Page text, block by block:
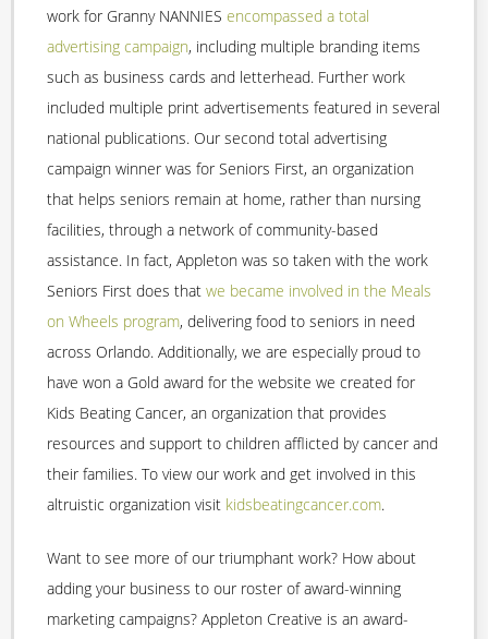
work for Granny NANNIES encompassed a total
advertising campaign, including multiple branding items
such as business cards and letterhead. Further work
included multiple print advertisements featured in several
national publications. Our second total advertising
campaign winner was for Seniors First, an organization
that helps seniors remain at home, rather than nursing
facilities, through a network of community-based
assistance. In fact, Appleton was so taken with the work
Seniors First does that we became involved in the Meals
on Wheels program, delivering food to seniors in need
across Orlando. Additionally, we are especially proud to
have won a Gold award for the website we created for
Kids Beating Cancer, an organization that provides
resources and support to children afflicted by cancer and
their families. To view our work and get involved in this
altruistic organization visit kidsbeatingcancer.com.
Want to see more of our triumphant work? How about
adding your business to our roster of award-winning
marketing campaigns? Appleton Creative is an award-